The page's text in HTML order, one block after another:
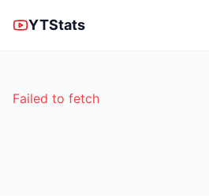
YTStats
Failed to fetch